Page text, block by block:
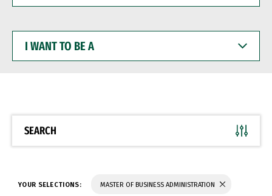
WANT
BE
SEARCH
YOUR SELECTIONS: MASTER OF BUSINESS ADMINISTRATION